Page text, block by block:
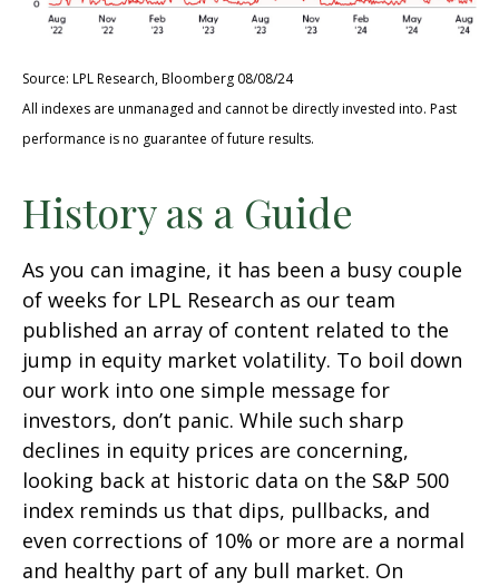
Source: LPL Research, Bloomberg 08/08/24
All indexes are unmanaged and cannot be directly invested into. Past
performance is no guarantee of future results.
History as a Guide
As you can imagine, it has been a busy couple
of weeks for LPL Research as our team
published an array of content related to the
jump in equity market volatility. To boil down
our work into one simple message for
investors, don’t panic. While such sharp
declines in equity prices are concerning,
looking back at historic data on the S&P 500
index reminds us that dips, pullbacks, and
even corrections of 10% or more are a normal
and healthy part of any bull market. On